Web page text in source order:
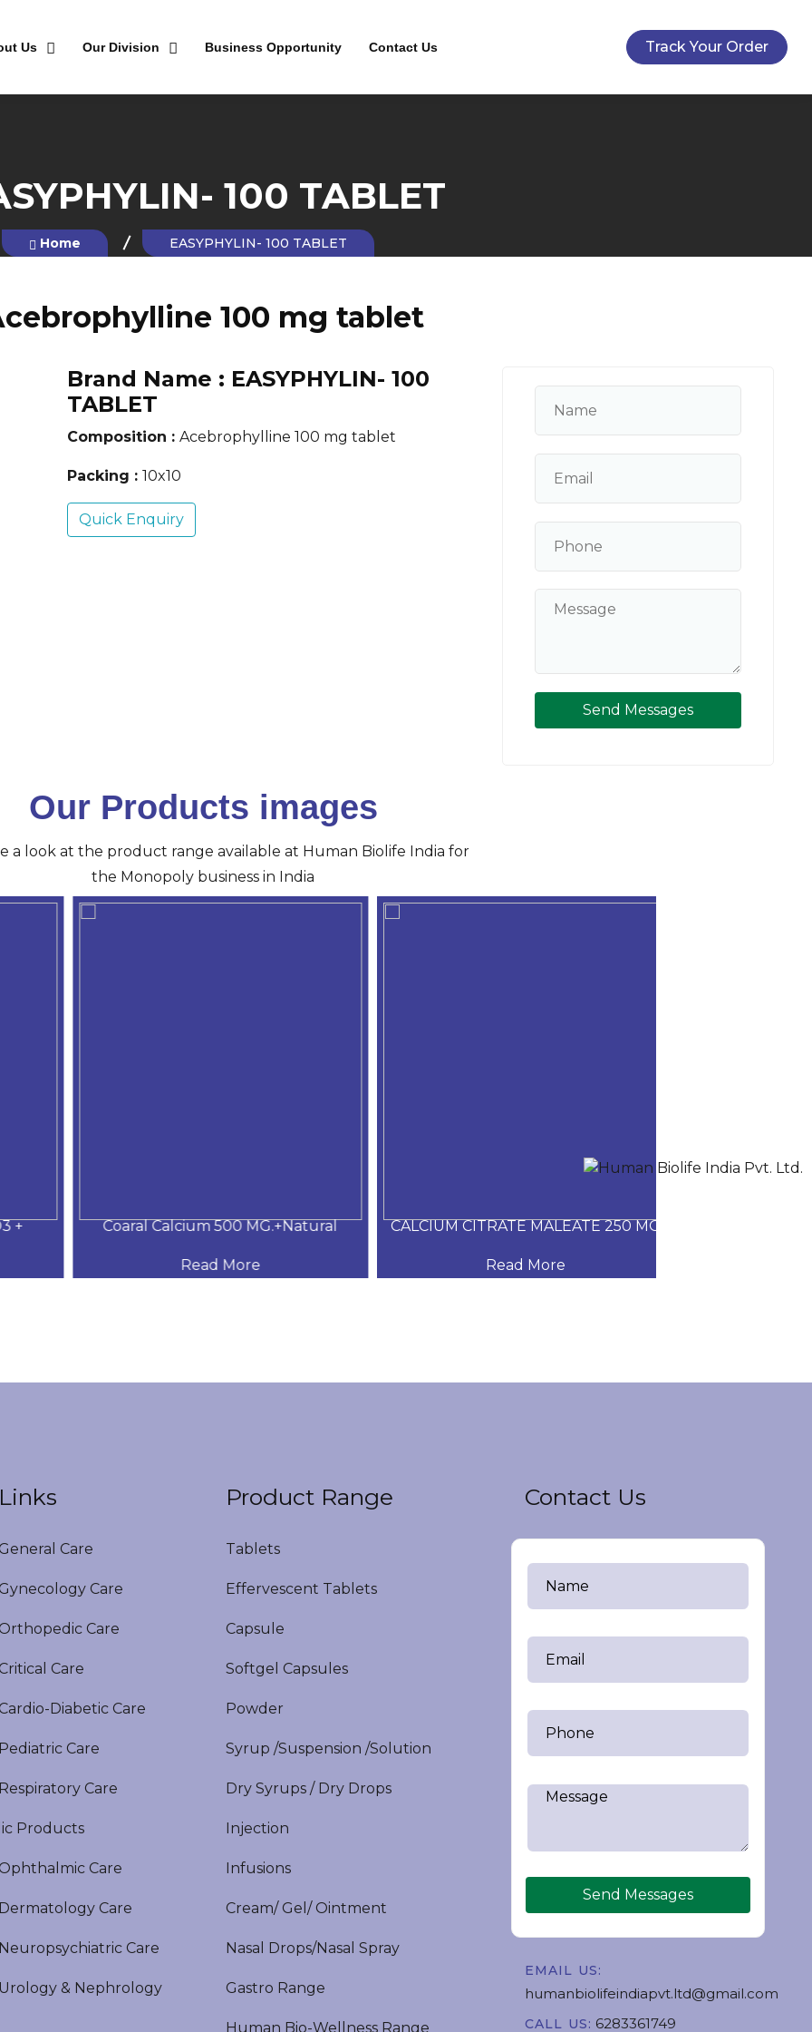
Us Our Division Business Opportunity Contact Us Track Your Order
100 TABLET
Home EASYPHYLIN- 100 TABLET
100 mg tablet
Brand Name : EASYPHYLIN- 100
TABLET
Composition : Acebrophylline 100 mg tablet
Packing : 10x10
Quick Enquiry
Send Messages
Our Products images
a look at the product range available at Human Biolife India for
the Monopoly business in India
Coaral Calcium 500 MG.+Natural
Read More
CALCIUM CITRATE MALEATE 250 MG
Read More
Care
Care
Care
Care
Diabetic Care
Care
Care
Products
Care
Care
Care
& Nephrology
Product Range
Tablets
Effervescent Tablets
Capsule
Softgel Capsules
Powder
Syrup /Suspension /Solution
Dry Syrups / Dry Drops
Injection
Infusions
Cream/ Gel/ Ointment
Nasal Drops/Nasal Spray
Gastro Range
Human Bio-Wellness Range
Contact Us
Send Messages
EMAIL US:
humanbiolifeindiapvt.ltd@gmail.com
CALL US: 6283361749